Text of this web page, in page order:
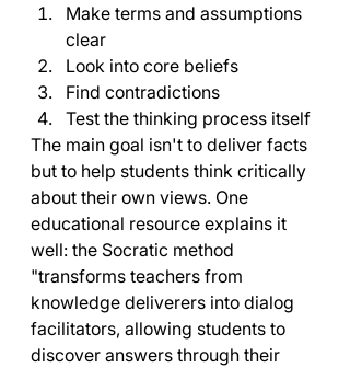
Make terms and assumptions
clear
Look into core beliefs
Find contradictions
Test the thinking process itself
The main goal isn't to deliver facts
but to help students think critically
about their own views. One
educational resource explains it
well: the Socratic method
"transforms teachers from
knowledge deliverers into dialog
facilitators, allowing students to
discover answers through their